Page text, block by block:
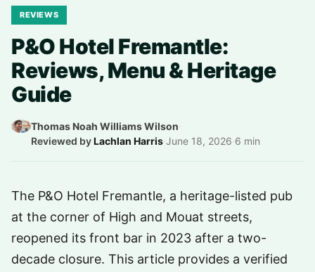
REVIEWS
P&O Hotel Fremantle:
Reviews, Menu & Heritage
Guide
Thomas Noah Williams Wilson·
Reviewed byLachlan Harris·June 18, 2026·6 min
The P&O Hotel Fremantle, a heritage-listed pub
at the corner of High and Mouat streets,
reopened its front bar in 2023 after a two-
decade closure. This article provides a verified